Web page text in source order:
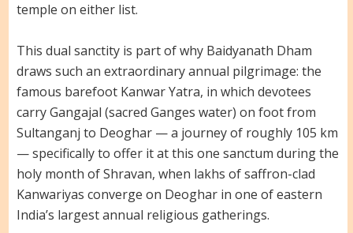
temple on either list.
This dual sanctity is part of why Baidyanath Dham
draws such an extraordinary annual pilgrimage: the
famous barefoot Kanwar Yatra, in which devotees
carry Gangajal (sacred Ganges water) on foot from
Sultanganj to Deoghar — a journey of roughly 105 km
— specifically to offer it at this one sanctum during the
holy month of Shravan, when lakhs of saffron-clad
Kanwariyas converge on Deoghar in one of eastern
India’s largest annual religious gatherings.